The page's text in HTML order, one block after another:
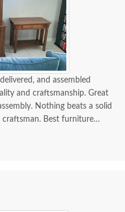
and assembled
craftsmanship. Great
beats a solid
Best furniture